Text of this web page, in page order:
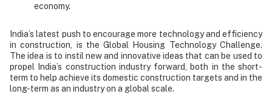
economy.
India’s latest push to encourage more technology and efficiency
in construction, is the Global Housing Technology Challenge.
The idea is to instil new and innovative ideas that can be used to
propel India’s construction industry forward, both in the short-
term to help achieve its domestic construction targets and in the
long-term as an industry on a global scale.